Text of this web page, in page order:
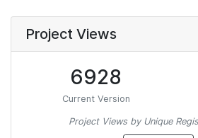
Project Views
6928
Current Version
Project Views by Unique